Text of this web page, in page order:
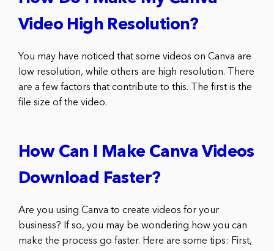
Video High Resolution?
You may have noticed that some videos on Canva are
low resolution, while others are high resolution. There
are a few factors that contribute to this. The first is the
file size of the video.
How Can I Make Canva Videos
Download Faster?
Are you using Canva to create videos for your
business? If so, you may be wondering how you can
make the process go faster. Here are some tips: First,